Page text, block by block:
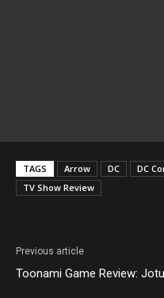
TAGS Arrow DC DC
TV Show Review
Previous article
Toonami Game Review: